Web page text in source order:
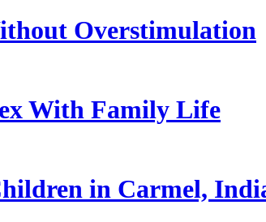
Overstimulation
With Family Life
in Carmel,